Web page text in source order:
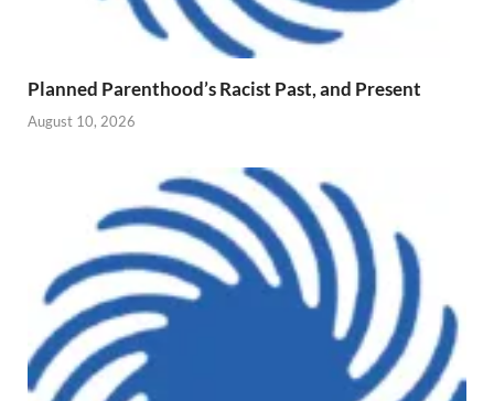
Planned Parenthood’s Racist Past, and Present
August 10, 2026